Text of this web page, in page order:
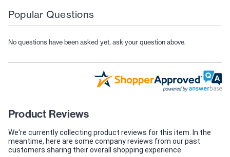
Popular Questions
No questions have been asked yet, ask your question above.
Product Reviews
We're currently collecting product reviews for this item. In the
meantime, here are some company reviews from our past
customers sharing their overall shopping experience.